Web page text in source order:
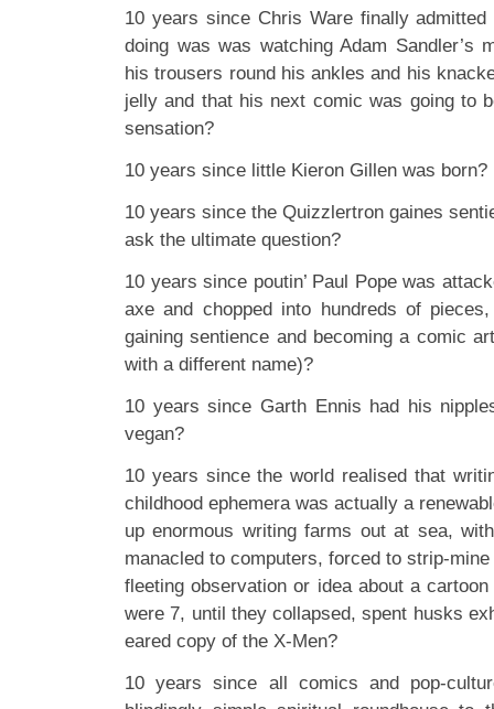
10 years since Chris Ware finally
doing was was watching Adam Sandler’s
his trousers round his ankles and his
jelly and that his next comic was going to
sensation?
10 years since little Kieron Gillen was born?
10 years since the Quizzlertron gaines
ask the ultimate question?
10 years since poutin’ Paul Pope was
axe and chopped into hundreds of
gaining sentience and becoming a comic
with a different name)?
10 years since Garth Ennis had his
vegan?
10 years since the world realised that
childhood ephemera was actually a
up enormous writing farms out at sea,
manacled to computers, forced to strip-
fleeting observation or idea about a
were 7, until they collapsed, spent husks
eared copy of the X-Men?
10 years since all comics and pop-